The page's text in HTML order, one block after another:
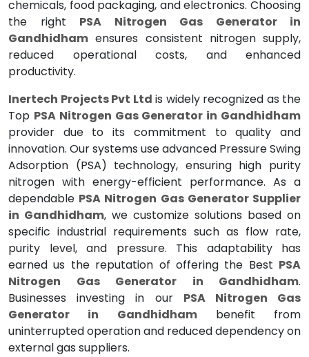
chemicals, food packaging, and electronics. Choosing
the right PSA Nitrogen Gas Generator in
Gandhidham ensures consistent nitrogen supply,
reduced operational costs, and enhanced
productivity.
Inertech Projects Pvt Ltd is widely recognized as the
Top PSA Nitrogen Gas Generator in Gandhidham
provider due to its commitment to quality and
innovation. Our systems use advanced Pressure Swing
Adsorption (PSA) technology, ensuring high purity
nitrogen with energy-efficient performance. As a
dependable PSA Nitrogen Gas Generator Supplier
in Gandhidham, we customize solutions based on
specific industrial requirements such as flow rate,
purity level, and pressure. This adaptability has
earned us the reputation of offering the Best PSA
Nitrogen Gas Generator in Gandhidham.
Businesses investing in our PSA Nitrogen Gas
Generator in Gandhidhambenefit from
uninterrupted operation and reduced dependency on
external gas suppliers.